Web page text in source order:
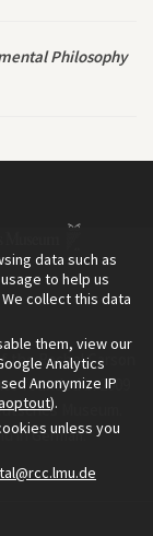
Philosophy
Rachel Carson
founded in 2009
Museum.
inGerman.
data such as
to help us
collect this data
them, view our
Analytics
Anonymize IP
).
unless you